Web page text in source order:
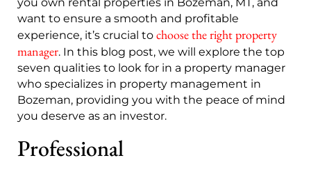
you own rental properties in Bozeman, MT, and
want to ensure a smooth and profitable
experience, it’s crucial to choose the right property
manager. In this blog post, we will explore the top
seven qualities to look for in a property manager
who specializes in property management in
Bozeman, providing you with the peace of mind
you deserve as an investor.
Professional